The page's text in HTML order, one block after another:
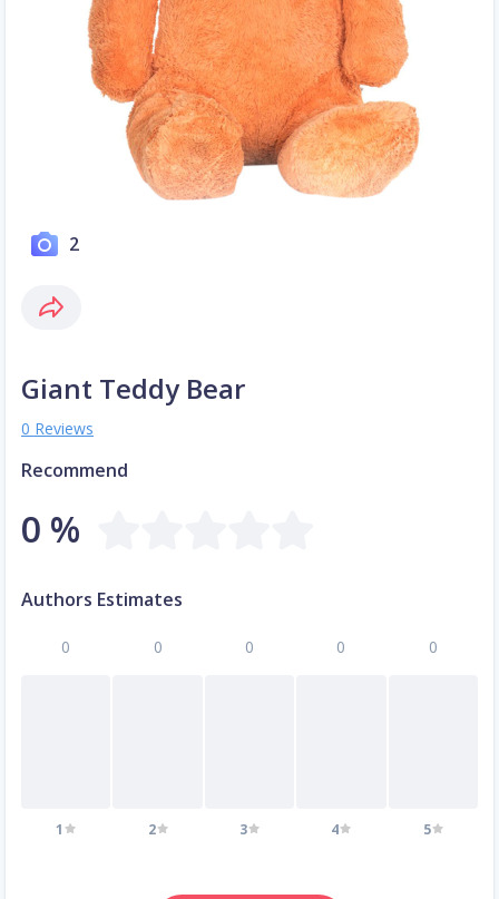
2
Giant Teddy Bear
0 Reviews
Recommend
0 %
Authors Estimates
0
1
0
2
0
3
0
4
0
5